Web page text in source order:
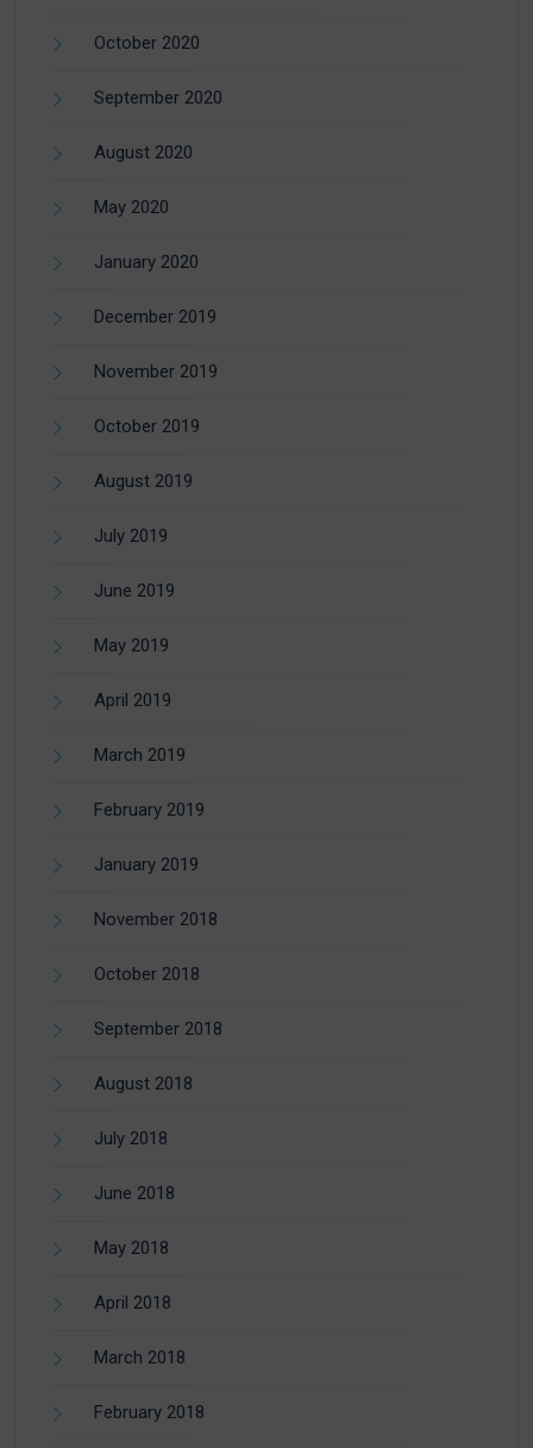
October 2020
September 2020
August 2020
May 2020
January 2020
December 2019
November 2019
October 2019
August 2019
July 2019
June 2019
May 2019
April 2019
March 2019
February 2019
January 2019
November 2018
October 2018
September 2018
August 2018
July 2018
June 2018
May 2018
April 2018
March 2018
February 2018